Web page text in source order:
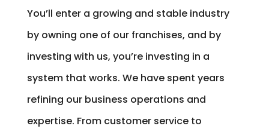
You’ll enter a growing and stable industry
by owning one of our franchises, and by
investing with us, you’re investing in a
system that works. We have spent years
refining our business operations and
expertise. From customer service to